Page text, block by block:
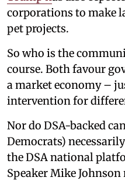
corporations to make
pet projects.
So who is the
course. Both favour
a market economy –
intervention for
Nor do DSA-backed
Democrats)
the DSA national
Speaker Mike